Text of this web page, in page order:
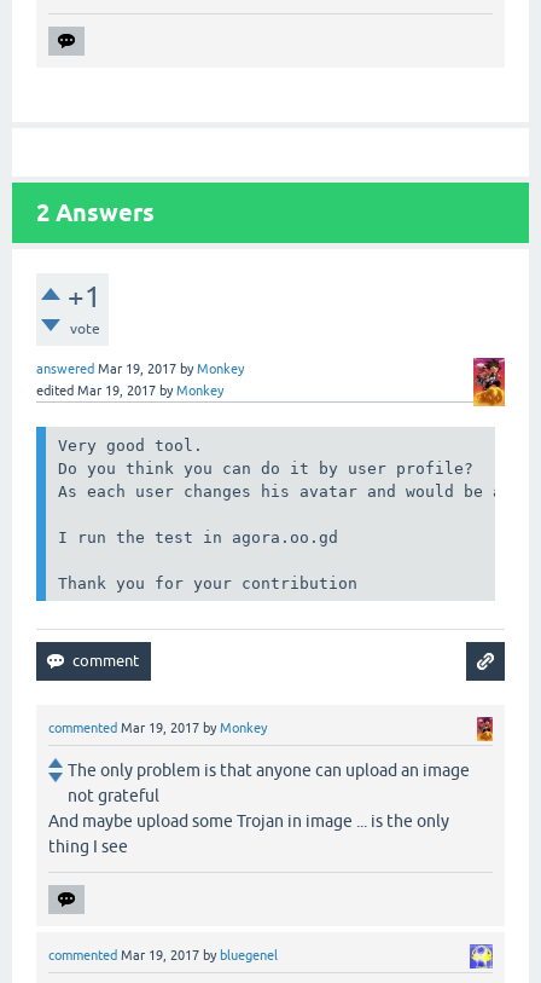
2 Answers
+1
vote
answered Mar 19, 2017 byMonkey
edited Mar 19, 2017 byMonkey
Very good tool.
Do you think you can do it by user profile?
As each user changes his avatar and would be a
I run the test in agora.oo.gd
Thank you for your contribution
commented Mar 19, 2017 byMonkey
The only problem is that anyone can upload an image
not grateful
And maybe upload some Trojan in image ... is the only
thing I see
commented Mar 19, 2017 by bluegenel